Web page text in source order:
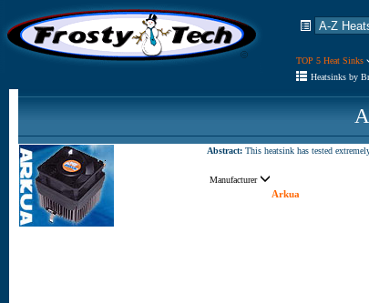
TOP 5 Heat Sinks
Heatsinks by
Abstract: This heatsink has tested
Manufacturer
Arkua